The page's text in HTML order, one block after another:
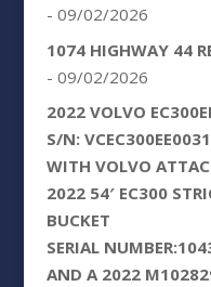
- 09/02/2026
1074 HIGHWAY 44
- 09/02/2026
2022 VOLVO
S/N:
WITH VOLVO
2022 54′ EC300
BUCKET
SERIAL
AND A 2022